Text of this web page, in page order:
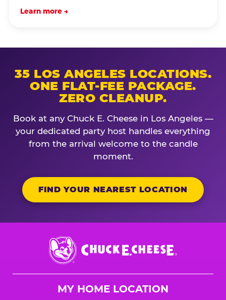
Learn more →
35 LOS ANGELES LOCATIONS.
ONE FLAT-FEE PACKAGE.
ZERO CLEANUP.
Book at any Chuck E. Cheese in Los Angeles —
your dedicated party host handles everything
from the arrival welcome to the candle
moment.
FIND YOUR NEAREST LOCATION
Chuck
E.
Cheese
MY HOME LOCATION